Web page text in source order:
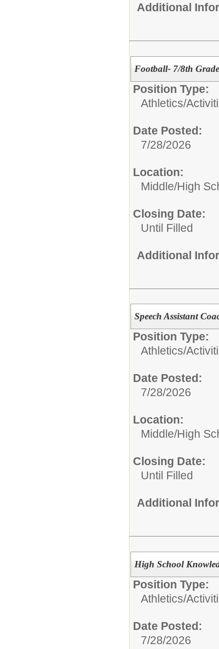
Additional
Football- 7/8th
Position Type:
Athletics/
Date Posted:
7/28/2026
Location:
Middle/High
Closing Date:
Until Filled
Additional
Speech Assistant
Position Type:
Athletics/
Date Posted:
7/28/2026
Location:
Middle/High
Closing Date:
Until Filled
Additional
High School
Position Type:
Athletics/
Date Posted:
7/28/2026